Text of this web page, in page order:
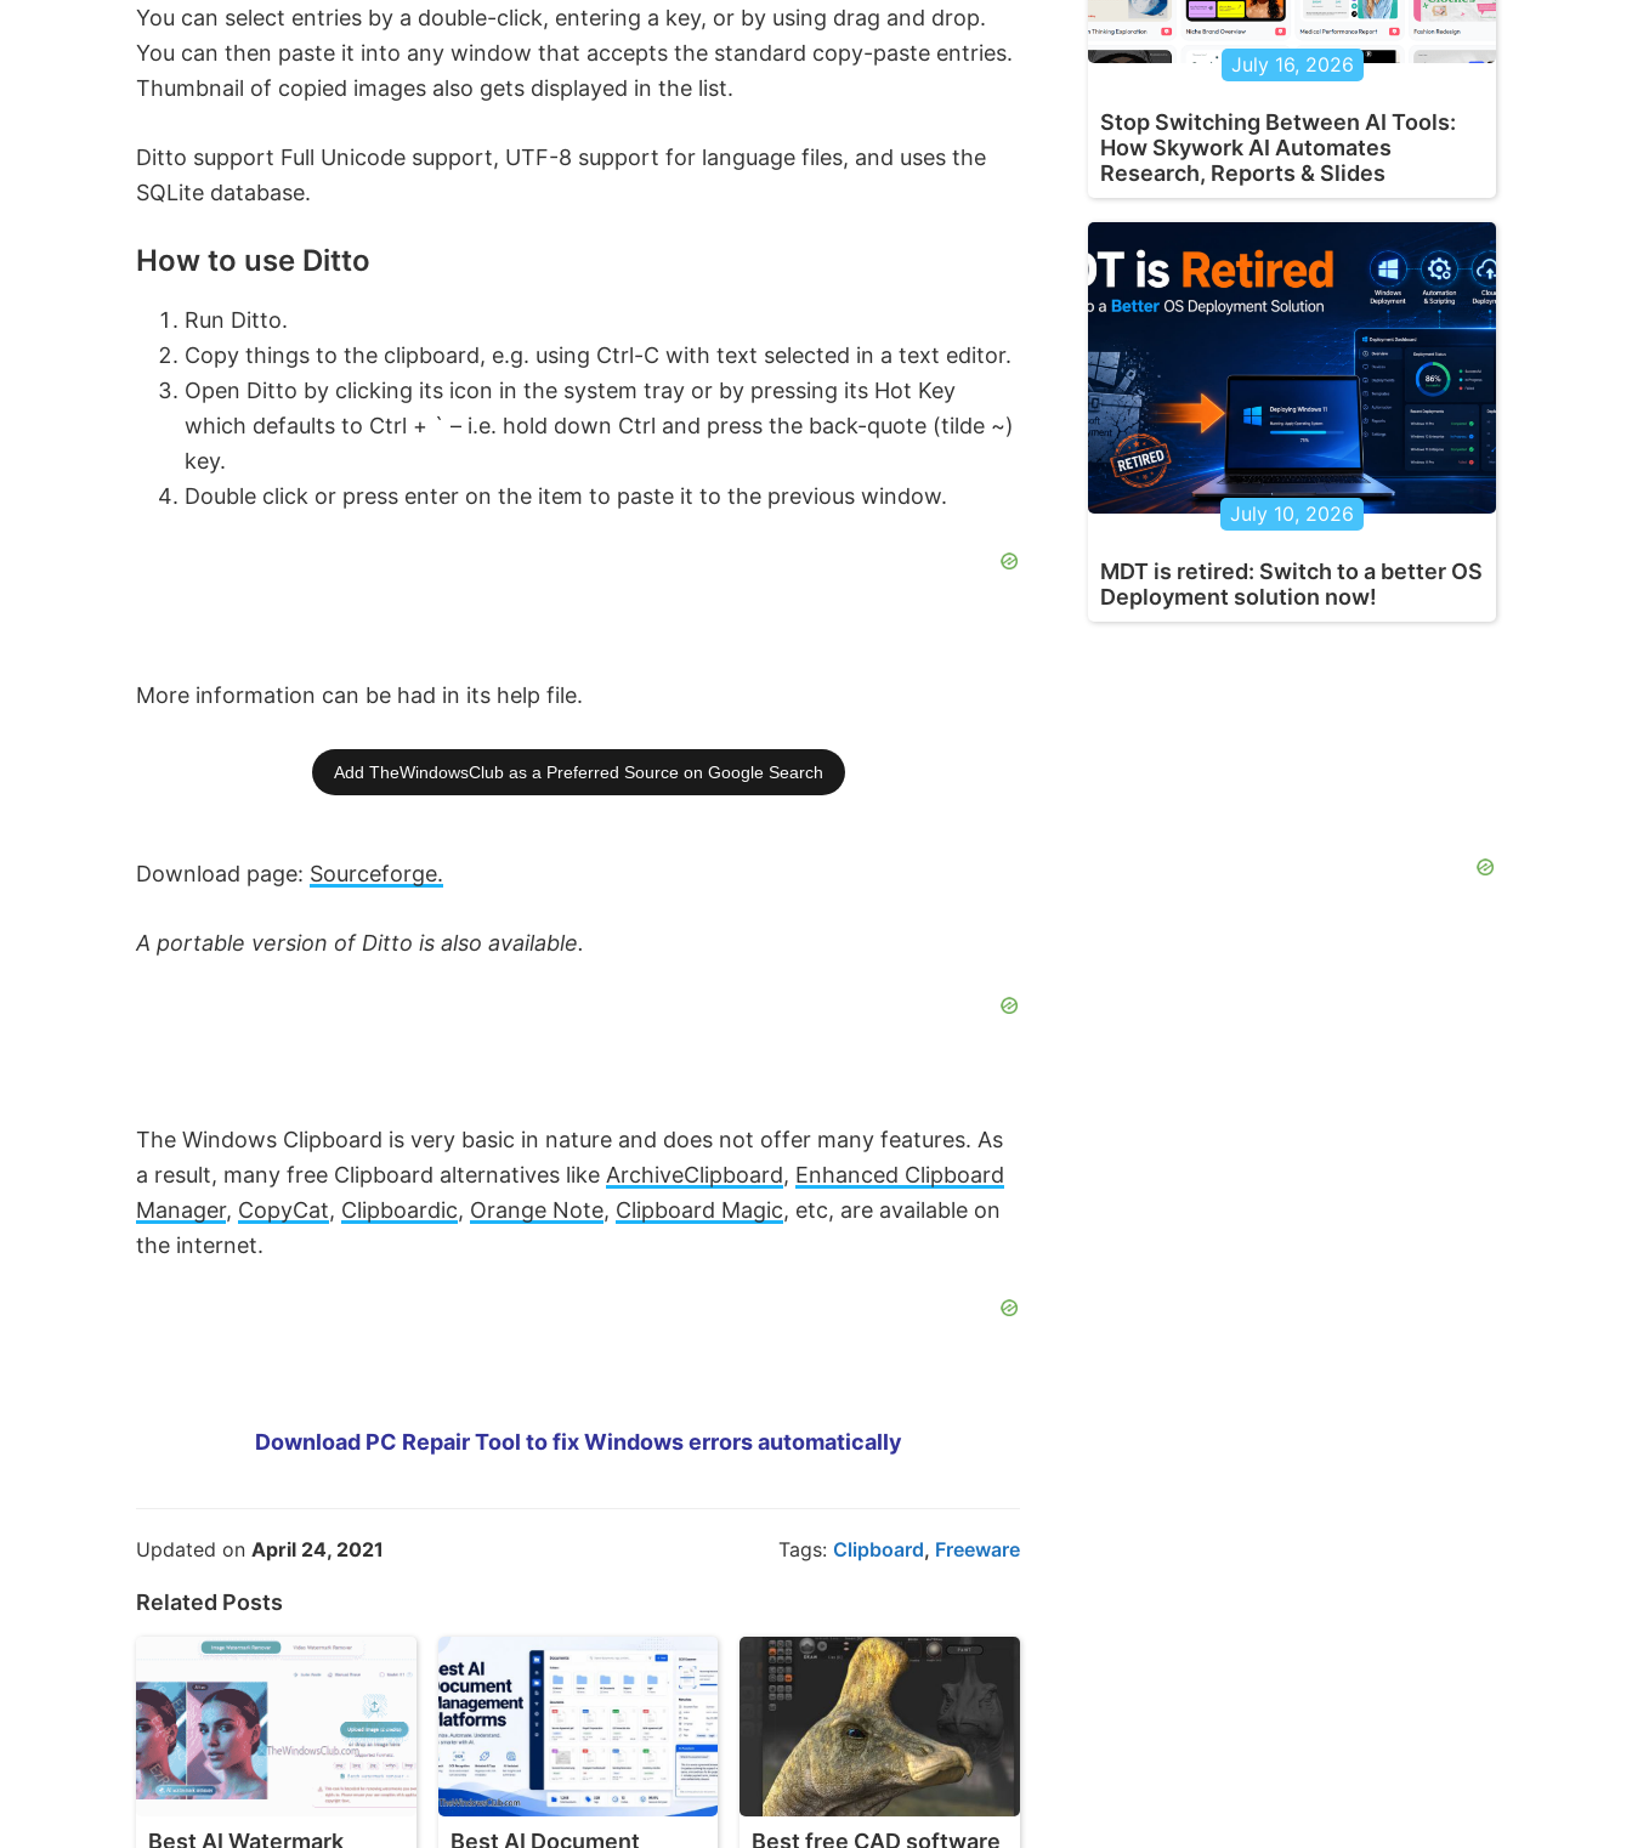
e
o
You can select entries by a double-click, entering a key, or by using drag and drop.
You can then paste it into any window that accepts the standard copy-paste entries.
Thumbnail of copied images also gets displayed in the list.
Ditto support Full Unicode support, UTF-8 support for language files, and uses the
SQLite database.
How to use Ditto
Run Ditto.
Copy things to the clipboard, e.g. using Ctrl-C with text selected in a text editor.
Open Ditto by clicking its icon in the system tray or by pressing its Hot Key
which defaults to Ctrl + ` – i.e. hold down Ctrl and press the back-quote (tilde ~)
key.
Double click or press enter on the item to paste it to the previous window.
More information can be had in its help file.
Add TheWindowsClub as a Preferred Source on Google Search
Download page: Sourceforge.
A portable version of Ditto is also available.
The Windows Clipboard is very basic in nature and does not offer many features. As
a result, many free Clipboard alternatives like ArchiveClipboard, Enhanced Clipboard
Manager, CopyCat, Clipboardic, Orange Note, Clipboard Magic, etc, are available on
the internet.
Download PC Repair Tool to fix Windows errors automatically
Updated on April 24, 2021 Tags: Clipboard, Freeware
Related Posts
Best AI Watermark Best AI Document Best free CAD software
July 16, 2026
Stop Switching Between AI Tools:
How Skywork AI Automates
Research, Reports & Slides
July 10, 2026
MDT is retired: Switch to a better OS
Deployment solution now!